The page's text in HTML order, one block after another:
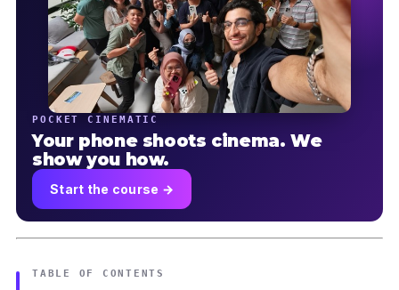
POCKET CINEMATIC
Your phone shoots cinema. We
show you how.
Start the course →
TABLE OF CONTENTS